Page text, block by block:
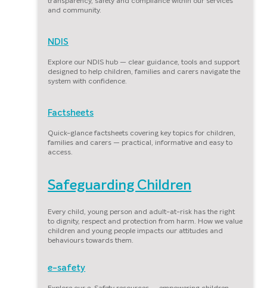
and community.
NDIS
Explore our NDIS hub — clear guidance, tools and support
designed to help children, families and carers navigate the
system with confidence.
Factsheets
Quick-glance factsheets covering key topics for children,
families and carers — practical, informative and easy to
access.
Safeguarding Children
Every child, young person and adult-at-risk has the right
to dignity, respect and protection from harm. How we value
children and young people impacts our attitudes and
behaviours towards them.
e-safety